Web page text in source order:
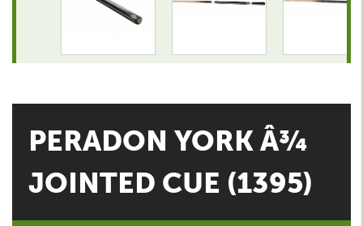
PERADON YORK Â¾
JOINTED CUE (1395)